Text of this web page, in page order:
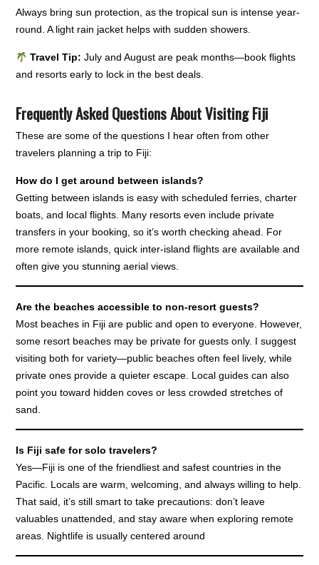
Always bring sun protection, as the tropical sun is intense year-
round. A light rain jacket helps with sudden showers.
Travel Tip: July and August are peak months—book flights
and resorts early to lock in the best deals.
Frequently Asked Questions About Visiting Fiji
These are some of the questions I hear often from other
travelers planning a trip to Fiji:
How do I get around between islands?
Getting between islands is easy with scheduled ferries, charter
boats, and local flights. Many resorts even include private
transfers in your booking, so it’s worth checking ahead. For
more remote islands, quick inter-island flights are available and
often give you stunning aerial views.
Are the beaches accessible to non-resort guests?
Most beaches in Fiji are public and open to everyone. However,
some resort beaches may be private for guests only. I suggest
visiting both for variety—public beaches often feel lively, while
private ones provide a quieter escape. Local guides can also
point you toward hidden coves or less crowded stretches of
sand.
Is Fiji safe for solo travelers?
Yes—Fiji is one of the friendliest and safest countries in the
Pacific. Locals are warm, welcoming, and always willing to help.
That said, it’s still smart to take precautions: don’t leave
valuables unattended, and stay aware when exploring remote
areas. Nightlife is usually centered around